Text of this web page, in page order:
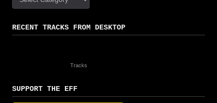
RECENT TRACKS FROM DESKTOP
Tracks
SUPPORT THE EFF